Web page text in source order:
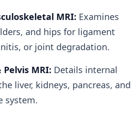
MRI: Examines
and hips for ligament
or joint degradation.
MRI: Details internal
liver, kidneys, pancreas, and
system.